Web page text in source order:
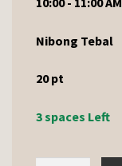
Nibong Tebal
20pt
3 spaces Left